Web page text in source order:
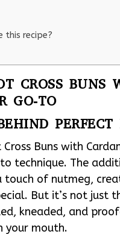
this recipe?
CROSS BUNS
GO-TO
Buns with
technique. The
touch of nutmeg,
But it’s not just
kneaded, and
your mouth.